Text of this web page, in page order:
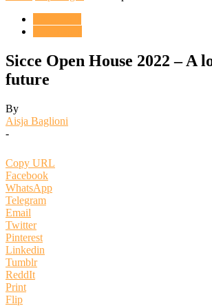
Sicce Open House 2022 – A
future
By
Aisja Baglioni
-
Copy URL
Facebook
WhatsApp
Telegram
Email
Twitter
Pinterest
Linkedin
Tumblr
ReddIt
Print
Flip